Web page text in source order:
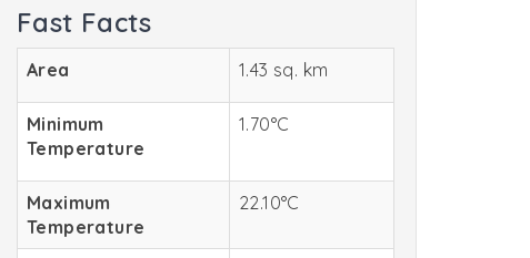
Fast Facts
Area 1.43 sq. km
Minimum
Temperature
1.70°C
Maximum
Temperature
22.10°C